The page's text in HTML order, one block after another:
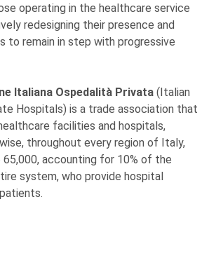
operating in the healthcare service
redesigning their presence and
to remain in step with progressive
Italiana Ospedalità Privata (Italian
Hospitals) is a trade association that
facilities and hospitals,
throughout every region of Italy,
accounting for 10% of the
system, who provide hospital